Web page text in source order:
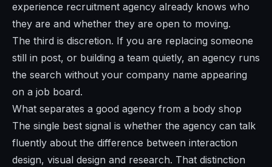
experience recruitment agency already knows who
they are and whether they are open to moving.
The third is discretion. If you are replacing someone
still in post, or building a team quietly, an agency runs
the search without your company name appearing
on a job board.
What separates a good agency from a body shop
The single best signal is whether the agency can talk
fluently about the difference between interaction
design, visual design and research. That distinction